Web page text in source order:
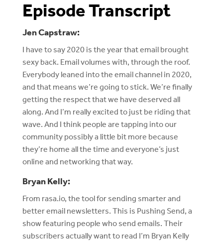
Episode Transcript
Jen Capstraw:
I have to say 2020 is the year that email brought
sexy back. Email volumes with, through the roof.
Everybody leaned into the email channel in 2020,
and that means we’re going to stick. We’re finally
getting the respect that we have deserved all
along. And I’m really excited to just be riding that
wave. And I think people are tapping into our
community possibly a little bit more because
they’re home all the time and everyone’s just
online and networking that way.
Bryan Kelly:
From rasa.io, the tool for sending smarter and
better email newsletters. This is Pushing Send, a
show featuring people who send emails. Their
subscribers actually want to read I’m Bryan Kelly